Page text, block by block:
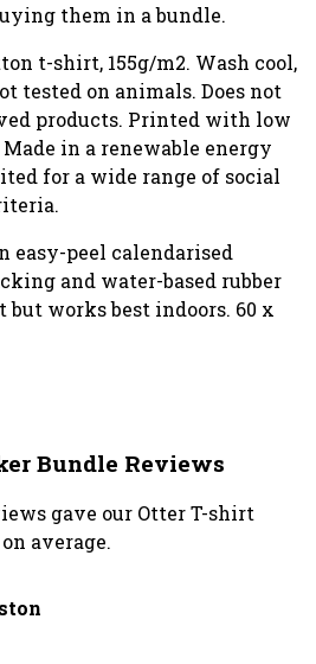
them in a bundle.
t-shirt, 155g/m2. Wash cool,
tested on animals. Does not
products. Printed with low
in a renewable energy
for a wide range of social
easy-peel calendarised
and water-based rubber
but works best indoors. 60 x
Bundle Reviews
gave our Otter T-shirt
average.